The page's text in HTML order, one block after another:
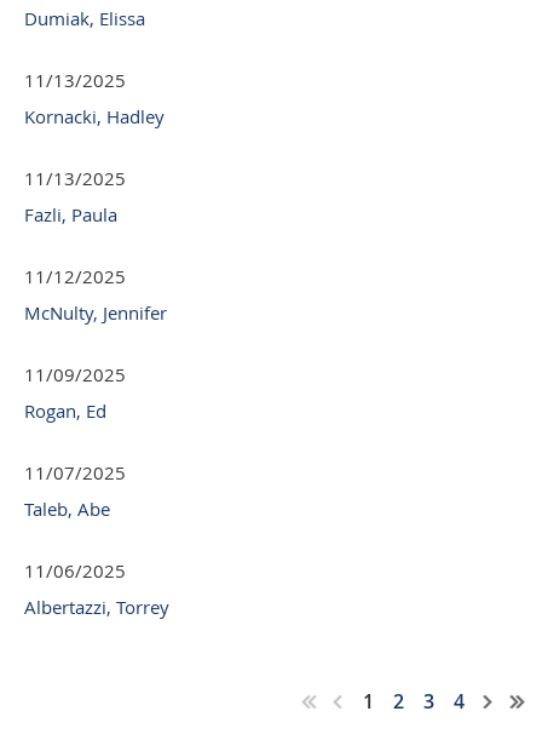
Dumiak, Elissa
11/13/2025
Kornacki, Hadley
11/13/2025
Fazli, Paula
11/12/2025
McNulty, Jennifer
11/09/2025
Rogan, Ed
11/07/2025
Taleb, Abe
11/06/2025
Albertazzi, Torrey
1 2 3 4